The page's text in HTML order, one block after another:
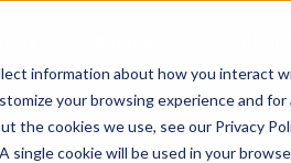
information about how you interact
your browsing experience and
the cookies we use, see our Privacy
cookie will be used in your